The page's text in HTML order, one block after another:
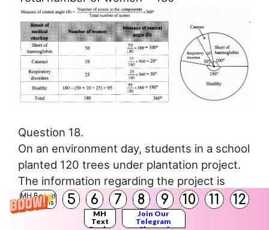
MH Board
Solutions
5 6 7 8 9 10 11 12
MH
Text
Join Our
Telegram
Question 18.
On an environment day, students in a school
planted 120 trees under plantation project.
The information regarding the project is
shown in the following table. Show it by a
pie diagram.